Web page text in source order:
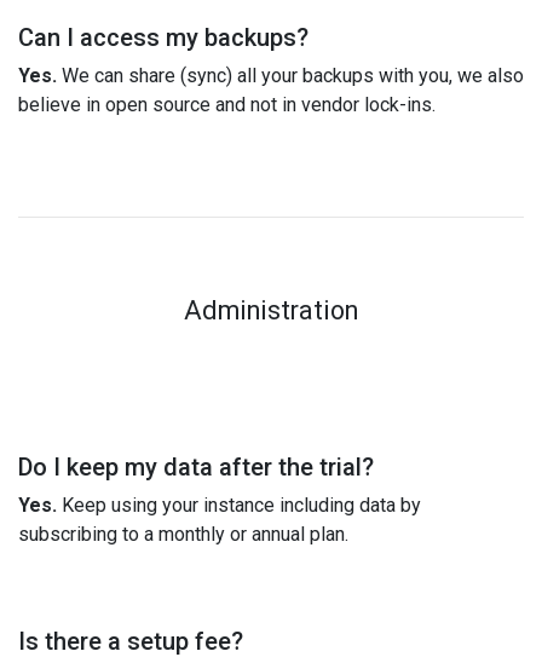
Can I access my backups?
Yes. We can share (sync) all your backups with you, we also
believe in open source and not in vendor lock-ins.
Administration
Do I keep my data after the trial?
Yes. Keep using your instance including data by
subscribing to a monthly or annual plan.
Is there a setup fee?